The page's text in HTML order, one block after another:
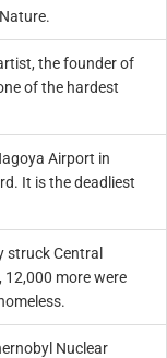
the founder of
of the hardest
Airport in
It is the deadliest
struck Central
12,000 more were
Nuclear